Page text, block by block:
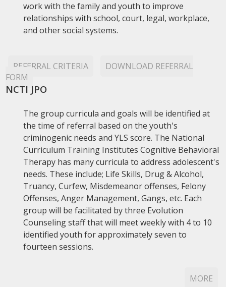
work with the family and youth to improve
relationships with school, court, legal, workplace,
and other social systems.
REFERRAL CRITERIA
DOWNLOAD REFERRAL
FORM
NCTI JPO
The group curricula and goals will be identified at
the time of referral based on the youth's
criminogenic needs and YLS score. The National
Curriculum Training Institutes Cognitive Behavioral
Therapy has many curricula to address adolescent's
needs. These include; Life Skills, Drug & Alcohol,
Truancy, Curfew, Misdemeanor offenses, Felony
Offenses, Anger Management, Gangs, etc. Each
group will be facilitated by three Evolution
Counseling staff that will meet weekly with 4 to 10
identified youth for approximately seven to
fourteen sessions.
MORE